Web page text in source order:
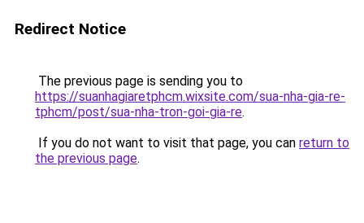
Redirect Notice
The previous page is sending you to
https://suanhagiaretphcm.wixsite.com/sua-nha-gia-re-
tphcm/post/sua-nha-tron-goi-gia-re.
If you do not want to visit that page, you can return to
the previous page.